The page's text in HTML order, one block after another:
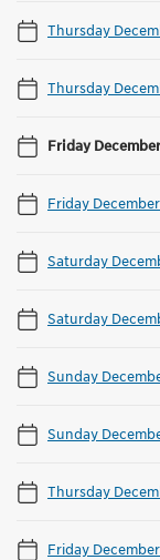
Thursday
Thursday
Friday
Friday
Saturday
Saturday
Sunday
Sunday
Thursday
Friday